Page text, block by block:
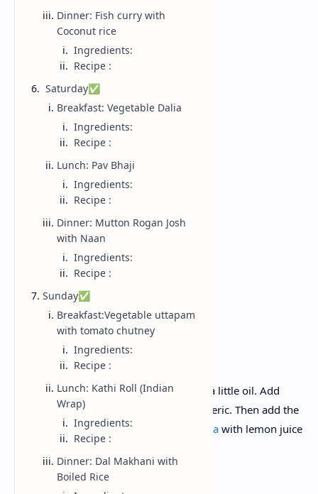
Monday ✅
Breakfast: Poha
Ingredients:
Poha (flattened rice)
Onion
Mustard seeds
Curry leaves
Peanuts
Green chili.
Recipe :
Add Mustard seeds and curry leaves in a little oil. Add
chopped onions, green chillies and turmeric. Then add the
soaked poha in the pan. Garnish the
poha with lemon juice
and roasted peanuts before serving .
Dinner: Fish curry with
Coconut rice
Ingredients:
Recipe :
Saturday✅
Breakfast: Vegetable Dalia
Ingredients:
Recipe :
Lunch: Pav Bhaji
Ingredients:
Recipe :
Dinner: Mutton Rogan Josh
with Naan
Ingredients:
Recipe :
Sunday✅
Breakfast:Vegetable uttapam
with tomato chutney
Ingredients:
Recipe :
Lunch: Kathi Roll (Indian
Wrap)
Ingredients:
Recipe :
Dinner: Dal Makhani with
Boiled Rice